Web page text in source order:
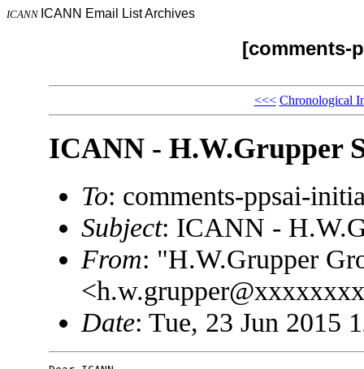
ICANN ICANN Email List Archives
[comments-
<<< Chronological
ICANN - H.W.Grupper
To: comments-ppsai-
Subject: ICANN -
From: "H.W.Grupper
Date: Tue, 23 Jun 2015